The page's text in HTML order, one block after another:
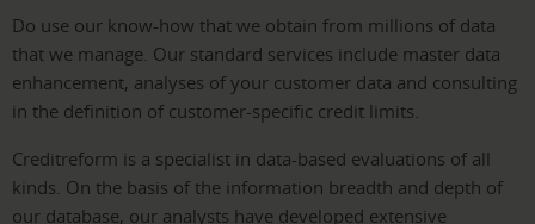
Do use our know-how that we obtain from millions of data
that we manage. Our standard services include master data
enhancement, analyses of your customer data and consulting
in the definition of customer-specific credit limits.
Creditreform is a specialist in data-based evaluations of all
kinds. On the basis of the information breadth and depth of
our database, our analysts have developed extensive